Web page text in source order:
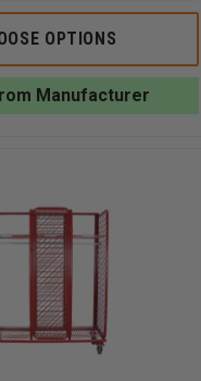
OF
OPTIONS
Manufacturer